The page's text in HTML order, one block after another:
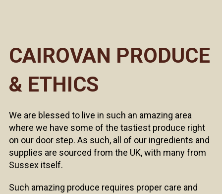
CAIROVAN PRODUCE
& ETHICS
We are blessed to live in such an amazing area
where we have some of the tastiest produce right
on our door step. As such, all of our ingredients and
supplies are sourced from the UK, with many from
Sussex itself.
Such amazing produce requires proper care and